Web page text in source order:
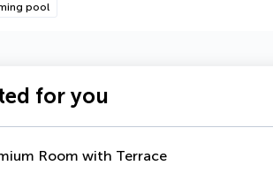
pool
for you
Room with Terrace